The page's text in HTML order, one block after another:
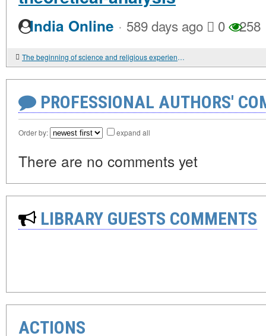
India Online · 589 days ago 0 258
The beginning of science and religious experience
PROFESSIONAL AUTHORS'
Order by: expand all
There are no comments yet
LIBRARY GUESTS COMMENTS
ACTIONS